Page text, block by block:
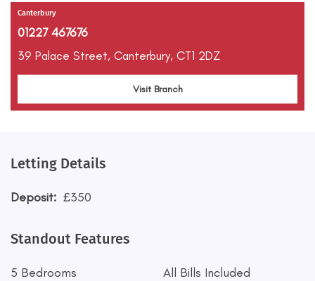
Canterbury
01227 467676
39 Palace Street, Canterbury, CT1 2DZ
Visit Branch
Letting Details
Deposit: £350
Standout Features
5 Bedrooms All Bills Included